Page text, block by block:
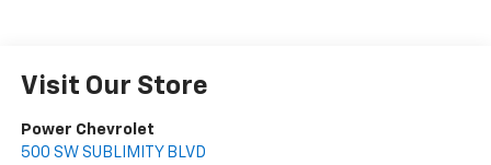
Visit Our Store
Power Chevrolet
500 SW SUBLIMITY BLVD